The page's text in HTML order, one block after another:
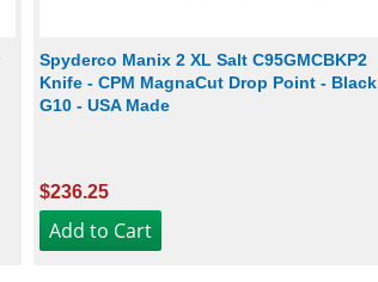
Spyderco Manix 2 XL Salt C95GMCBKP2
Knife - CPM MagnaCut Drop Point - Black
G10 - USA Made
$236.25